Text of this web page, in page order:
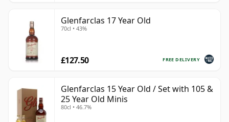
Glenfarclas 17 Year Old
70cl • 43%
FREE DELIVERY
£127.50
Glenfarclas 15 Year Old / Set with 105 &
25 Year Old Minis
80cl • 46.7%